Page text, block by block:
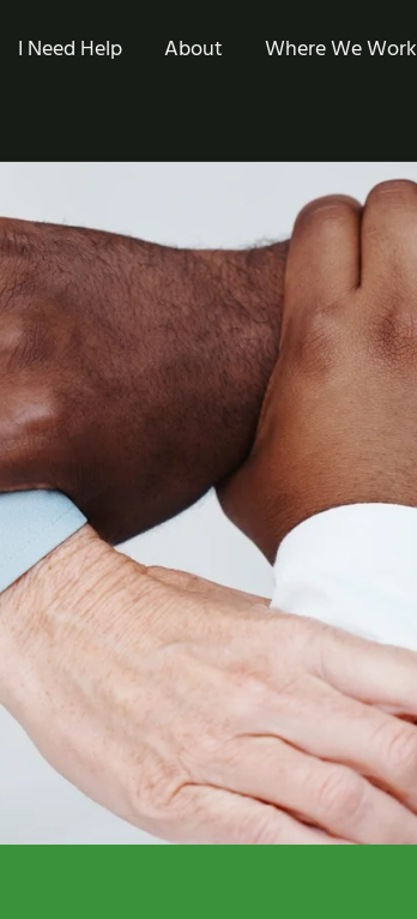
I Need Help About Where We Work